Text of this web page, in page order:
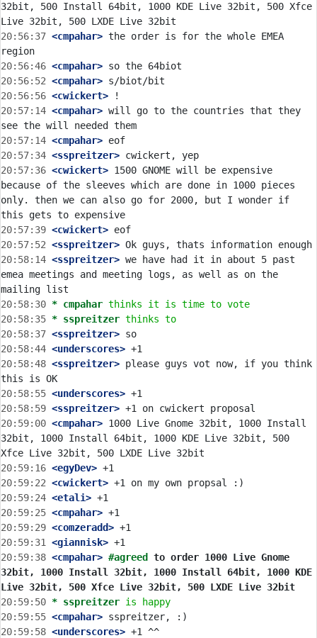
32bit, 500 Install 64bit, 1000 KDE Live 32bit, 500 Xfce
20:56:37 <cmpahar> the order is for the whole EMEA
20:56:46 <cmpahar>
20:56:52 <cmpahar>
20:56:56 <cwickert>
20:57:14 <cmpahar> will go to the countries that they
20:57:14 <cmpahar>
20:57:34 <sspreitzer>
20:57:36 <cwickert> 1500 GNOME will be expensive
because of the sleeves which are done in 1000 pieces
only. then we can also go for 2000, but I wonder if
20:57:39 <cwickert>
20:57:52 <sspreitzer>
20:58:14 <sspreitzer> we have had it in about 5 past
emea meetings and meeting logs, as well as on the
20:58:30 * cmpahar thinks it is time to vote
20:58:35 * sspreitzer thinks to
20:58:37 <sspreitzer>
20:58:44 <underscores>
20:58:48 <sspreitzer> please guys vot now, if you think
20:58:55 <underscores>
20:58:59 <sspreitzer>
20:59:00 <cmpahar> 1000 Live Gnome 32bit, 1000 Install
32bit, 1000 Install 64bit, 1000 KDE Live 32bit, 500
20:59:16 <egyDev>
20:59:22 <cwickert>
20:59:24 <etali>
20:59:25 <cmpahar>
20:59:29 <comzeradd>
20:59:31
<giannisk>
20:59:38 <cmpahar> #agreed to order 1000 Live Gnome
32bit, 1000 Install 32bit, 1000 Install 64bit, 1000 KDE
Live 32bit, 500 Xfce Live 32bit, 500 LXDE Live 32bit
20:59:50 * sspreitzer is happy
20:59:55 <cmpahar>
20:59:58 <underscores>